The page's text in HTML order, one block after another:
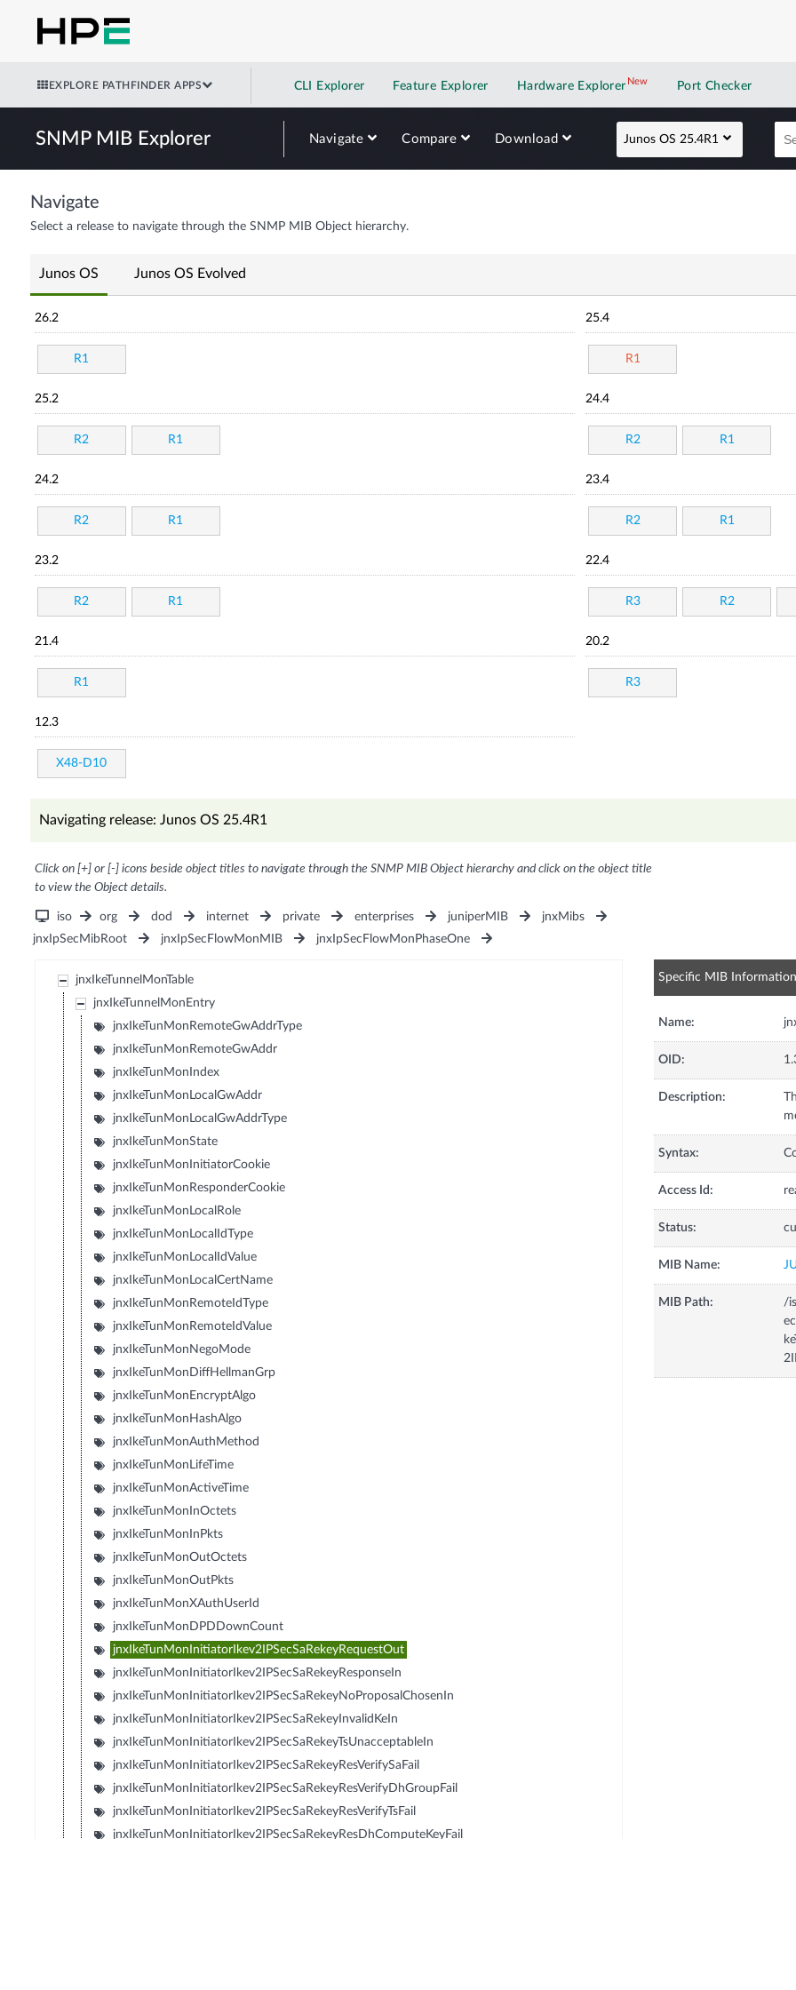
EXPLORE PATHFINDER APPS CLI Explorer Feature Explorer Hardware Explorer NewNew application
Port Checker
SNMP MIB Explorer Navigate Compare Download Junos OS 25.4R1
Navigate
Select a release to navigate through the SNMP MIB Object hierarchy.
Junos OS Junos OS Evolved
26.2
R1
25.4
R1
25.2
R2 R1
24.4
R2 R1
24.2
R2 R1
23.4
R2 R1
23.2
R2 R1
22.4
R3 R2
21.4
R1
20.2
R3
12.3
X48-D10
Navigating release: Junos OS 25.4R1
Click on [+] or [-] icons beside object titles to navigate through the SNMP MIB Object hierarchy and click on the object title
to view the Object details.
iso org dod internet private enterprises juniperMIB
jnxMibs
jnxIpSecMibRoot
jnxIpSecFlowMonMIB jnxIpSecFlowMonPhaseOne
jnxIkeTunnelMonTable
jnxIkeTunnelMonEntry
jnxIkeTunMonRemoteGwAddrType
jnxIkeTunMonRemoteGwAddr
jnxIkeTunMonIndex
jnxIkeTunMonLocalGwAddr
jnxIkeTunMonLocalGwAddrType
jnxIkeTunMonState
jnxIkeTunMonInitiatorCookie
jnxIkeTunMonResponderCookie
jnxIkeTunMonLocalRole
jnxIkeTunMonLocalIdType
jnxIkeTunMonLocalIdValue
jnxIkeTunMonLocalCertName
jnxIkeTunMonRemoteIdType
jnxIkeTunMonRemoteIdValue
jnxIkeTunMonNegoMode
jnxIkeTunMonDiffHellmanGrp
jnxIkeTunMonEncryptAlgo
jnxIkeTunMonHashAlgo
jnxIkeTunMonAuthMethod
jnxIkeTunMonLifeTime
jnxIkeTunMonActiveTime
jnxIkeTunMonInOctets
jnxIkeTunMonInPkts
jnxIkeTunMonOutOctets
jnxIkeTunMonOutPkts
jnxIkeTunMonXAuthUserId
jnxIkeTunMonDPDDownCount
jnxIkeTunMonInitiatorIkev2IPSecSaRekeyRequestOut
jnxIkeTunMonInitiatorIkev2IPSecSaRekeyResponseIn
jnxIkeTunMonInitiatorIkev2IPSecSaRekeyNoProposalChosenIn
jnxIkeTunMonInitiatorIkev2IPSecSaRekeyInvalidKeIn
jnxIkeTunMonInitiatorIkev2IPSecSaRekeyTsUnacceptableIn
jnxIkeTunMonInitiatorIkev2IPSecSaRekeyResVerifySaFail
jnxIkeTunMonInitiatorIkev2IPSecSaRekeyResVerifyDhGroupFail
jnxIkeTunMonInitiatorIkev2IPSecSaRekeyResVerifyTsFail
jnxIkeTunMonInitiatorIkev2IPSecSaRekeyResDhComputeKeyFail
Specific MIB Information
Name:
OID:
Description:
Syntax:
Access Id:
Status:
MIB Name:
MIB Path:
/